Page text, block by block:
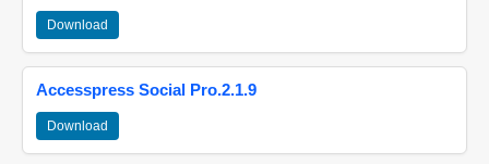
Download
Accesspress Social Pro.2.1.9
Download